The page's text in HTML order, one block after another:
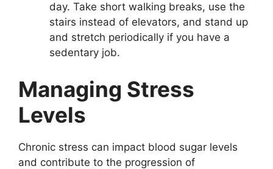
day. Take short walking breaks, use the
stairs instead of elevators, and stand up
and stretch periodically if you have a
sedentary job.
Managing Stress
Levels
Chronic stress can impact blood sugar levels
and contribute to the progression of